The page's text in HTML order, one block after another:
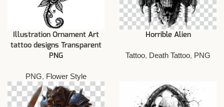
Illustration Ornament Art
tattoo designs Transparent
PNG
PNG, Flower Style
Horrible Alien
Tattoo, Death Tattoo, PNG